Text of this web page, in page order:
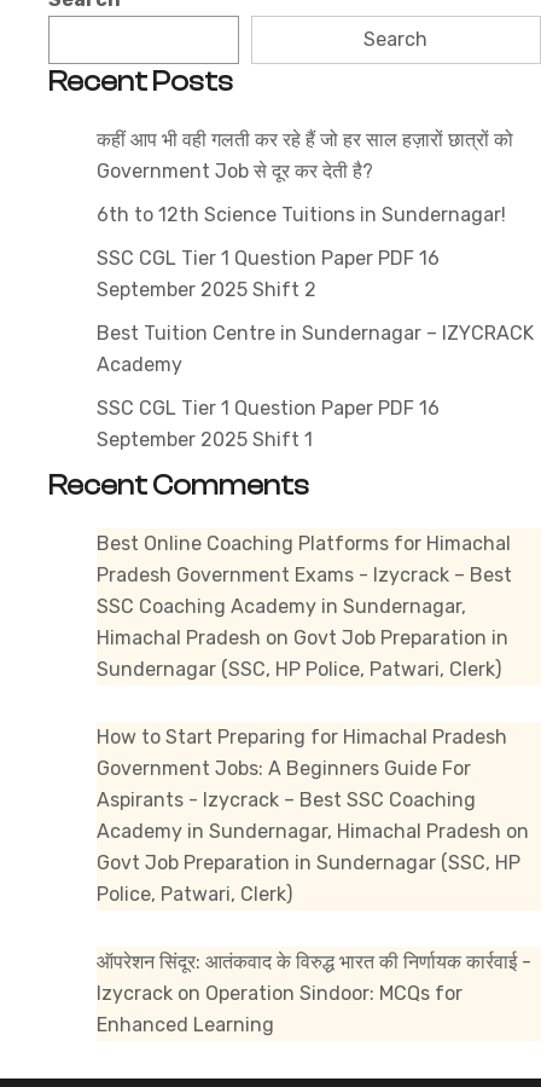
State
2026
Search
Recent Posts
कहीं आप भी वही गलती कर रहे हैं जो हर साल हज़ारों छात्रों को
Government Job से दूर कर देती है?
6th to 12th Science Tuitions in Sundernagar!
SSC CGL Tier 1 Question Paper PDF 16
September 2025 Shift 2
Best Tuition Centre in Sundernagar – IZYCRACK
Academy
SSC CGL Tier 1 Question Paper PDF 16
September 2025 Shift 1
Recent Comments
Best Online Coaching Platforms for Himachal
Pradesh Government Exams - Izycrack – Best
SSC Coaching Academy in Sundernagar,
Himachal Pradesh on Govt Job Preparation in
Sundernagar (SSC, HP Police, Patwari, Clerk)
How to Start Preparing for Himachal Pradesh
Government Jobs: A Beginners Guide For
Aspirants - Izycrack – Best SSC Coaching
Academy in Sundernagar, Himachal Pradesh on
Govt Job Preparation in Sundernagar (SSC, HP
Police, Patwari, Clerk)
ऑपरेशन सिंदूर: आतंकवाद के विरुद्ध भारत की निर्णायक कार्रवाई -
Izycrack on Operation Sindoor: MCQs for
Enhanced Learning